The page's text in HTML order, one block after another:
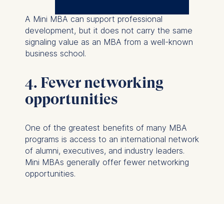
A Mini MBA can support professional
development, but it does not carry the same
signaling value as an MBA from a well-known
business school.
4. Fewer networking
opportunities
One of the greatest benefits of many MBA
programs is access to an international network
of alumni, executives, and industry leaders.
Mini MBAs generally offer fewer networking
opportunities.
The controller responsible
for data processing is
ESMT European School of
Management and
Schlossplatz 1, 10178 Berlin,
Germany
following purposes:
Analyzing website
usage
Improving our services